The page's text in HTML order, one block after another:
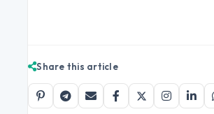
Share this article